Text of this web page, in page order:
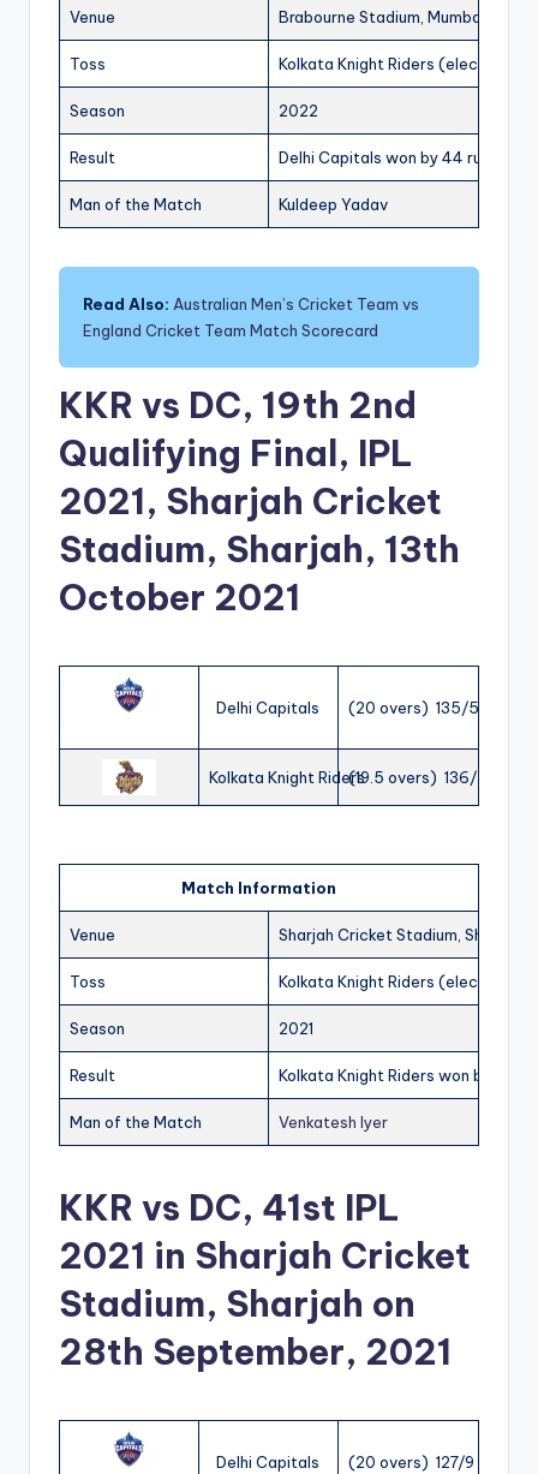
Venue Brabourne Stadium, Mumbai
Toss Kolkata Knight Riders (elected to
Season 2022
Result Delhi Capitals won by 44 runs
Man of the Match Kuldeep Yadav
Read Also: Australian Men’s Cricket Team vs
England Cricket Team Match Scorecard
KKR vs DC, 19th 2nd
Qualifying Final, IPL
2021, Sharjah Cricket
Stadium, Sharjah, 13th
October 2021
Delhi Capitals (20 overs) 135/5
Kolkata Knight Riders(19.5 overs) 136/7
Match Information
Venue Sharjah Cricket Stadium, Sharjah
Toss Kolkata Knight Riders (elected to
Season 2021
Result Kolkata Knight Riders won by 3
Man of the Match Venkatesh Iyer
KKR vs DC, 41st IPL
2021 in Sharjah Cricket
Stadium, Sharjah on
28th September, 2021
Delhi Capitals (20 overs) 127/9